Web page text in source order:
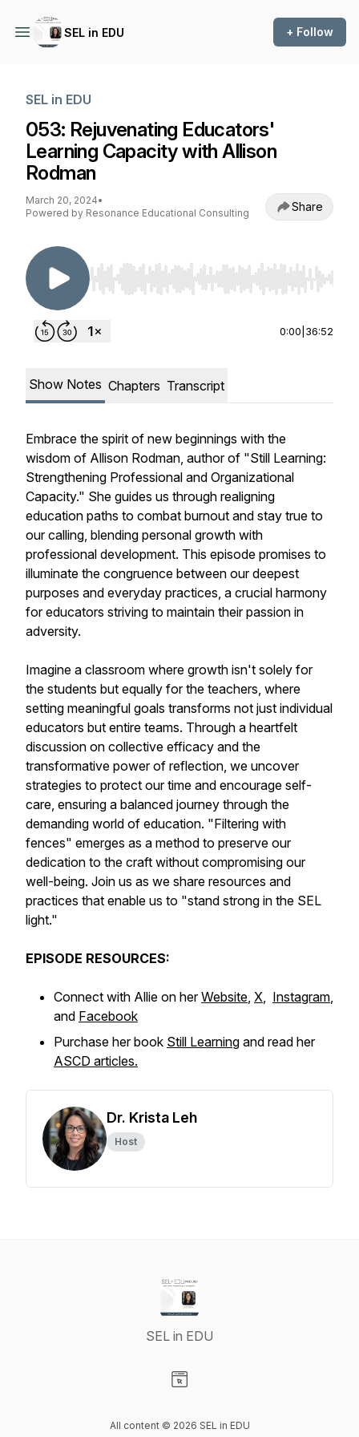
SEL in EDU + Follow
SEL in EDU
053: Rejuvenating Educators'
Learning Capacity with Allison
Rodman
March 20, 2024•
Powered by Resonance Educational Consulting
Share
Use Left/Right to seek, Home/End to jump to
0:00 36:52
Show Notes Chapters Transcript
Embrace the spirit of new beginnings with the
wisdom of Allison Rodman, author of "Still Learning:
Strengthening Professional and Organizational
Capacity." She guides us through realigning
education paths to combat burnout and stay true to
our calling, blending personal growth with
professional development. This episode promises to
illuminate the congruence between our deepest
purposes and everyday practices, a crucial harmony
for educators striving to maintain their passion in
adversity.
Imagine a classroom where growth isn't solely for
the students but equally for the teachers, where
setting meaningful goals transforms not just individual
educators but entire teams. Through a heartfelt
discussion on collective efficacy and the
transformative power of reflection, we uncover
strategies to protect our time and encourage self-
care, ensuring a balanced journey through the
demanding world of education. "Filtering with
fences" emerges as a method to preserve our
dedication to the craft without compromising our
well-being. Join us as we share resources and
practices that enable us to "stand strong in the SEL
light."
EPISODE RESOURCES:
Connect with Allie on herWebsite, X, Instagram,
and Facebook
Purchase her book Still Learning and read her
ASCD articles.
Dr. Krista Leh
Host
SEL in EDU
All content © 2026 SEL in EDU